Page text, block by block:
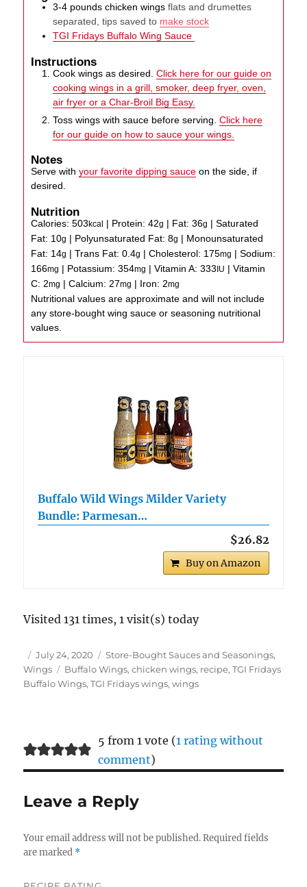
3-4 pounds chicken wings flats and drumettes
separated, tips saved to make stock
TGI Fridays Buffalo Wing Sauce
Instructions
Cook wings as desired.Click here for our guide on
cooking wings in a grill, smoker, deep fryer, oven,
air fryer or a Char-Broil Big Easy.
Toss wings with sauce before serving.Click here
for our guide on how to sauce your wings.
Notes
Serve withyour favorite dipping sauce on the side, if
desired.
Nutrition
Calories:503kcal | Protein:42g | Fat:36g |Saturated
Fat: 10g | Polyunsaturated Fat:8g | Monounsaturated
Fat: 14g |Trans Fat:0.4g |Cholesterol: 175mg |Sodium:
166mg | Potassium:354mg |Vitamin A:333 IU |Vitamin
C: 2mg |Calcium: 27mg | Iron: 2mg
Nutritional values are approximate and will not include
any store-bought wing sauce or seasoning nutritional
values.
Buffalo Wild Wings Milder Variety
Bundle: Parmesan…
$26.82
Buy on Amazon
Visited 131 times, 1 visit(s) today
Author
Posted
on
July 24, 2020 Categories
Store-Bought Sauces and Seasonings,
Wings
Tags
Buffalo Wings,chicken wings, recipe,TGI Fridays
Buffalo Wings,TGI Fridays wings,wings
5 from 1 vote (1 rating without
comment)
Leave a Reply
Your email address will not be published. Required fields
are marked *